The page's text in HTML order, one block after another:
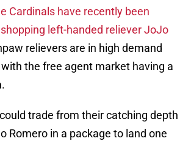
Cardinals have recently been
left-handed reliever JoJo
relievers are in high demand
the free agent market having a
trade from their catching depth
Romero in a package to land one